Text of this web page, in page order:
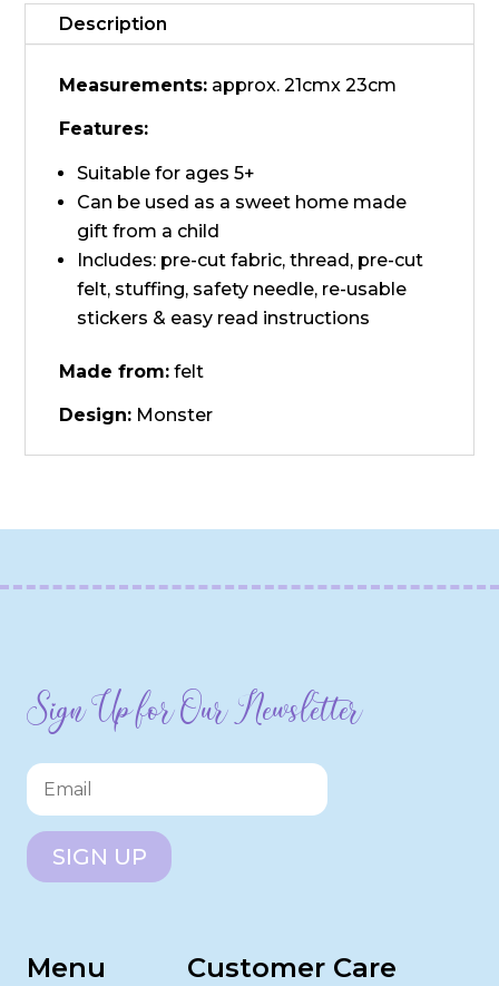
Description
Measurements: approx. 21cmx 23cm
Features:
Suitable for ages 5+
Can be used as a sweet home made
gift from a child
Includes: pre-cut fabric, thread, pre-cut
felt, stuffing, safety needle, re-usable
stickers & easy read instructions
Made from: felt
Design: Monster
Sign Up for Our Newsletter
SIGN UP
Menu Customer Care